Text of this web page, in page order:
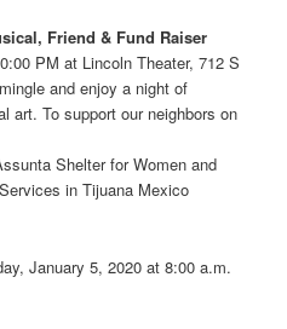
Friend & Fund Raiser
PM at Lincoln Theater, 712 S
and enjoy a night of
art. To support our neighbors on
Shelter for Women and
in Tijuana Mexico
January 5, 2020 at 8:00 a.m.